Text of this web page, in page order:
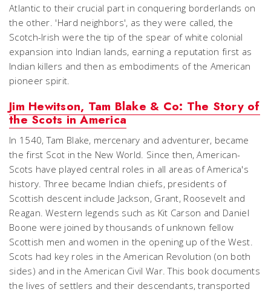
Atlantic to their crucial part in conquering borderlands on
the other. 'Hard neighbors', as they were called, the
Scotch-Irish were the tip of the spear of white colonial
expansion into Indian lands, earning a reputation first as
Indian killers and then as embodiments of the American
pioneer spirit.
Jim Hewitson, Tam Blake & Co: The Story of
the Scots in America
In 1540, Tam Blake, mercenary and adventurer, became
the first Scot in the New World. Since then, American-
Scots have played central roles in all areas of America's
history. Three became Indian chiefs, presidents of
Scottish descent include Jackson, Grant, Roosevelt and
Reagan. Western legends such as Kit Carson and Daniel
Boone were joined by thousands of unknown fellow
Scottish men and women in the opening up of the West.
Scots had key roles in the American Revolution (on both
sides) and in the American Civil War. This book documents
the lives of settlers and their descendants, transported